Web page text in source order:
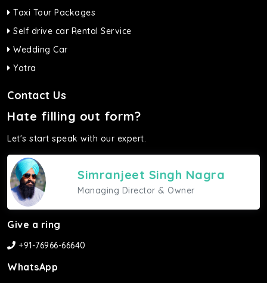
Taxi Tour Packages
Self drive car Rental Service
Wedding Car
Yatra
Contact Us
Hate filling out form?
Let's start speak with our expert.
Simranjeet Singh Nagra
Managing Director & Owner
Give a ring
+91-76966-66640
WhatsApp